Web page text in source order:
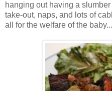
hanging out having a
take-out, naps, and lots of
all for the welfare of the